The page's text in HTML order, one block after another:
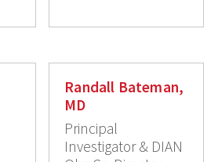
Randall Bateman,
MD
Principal
Investigator & DIAN